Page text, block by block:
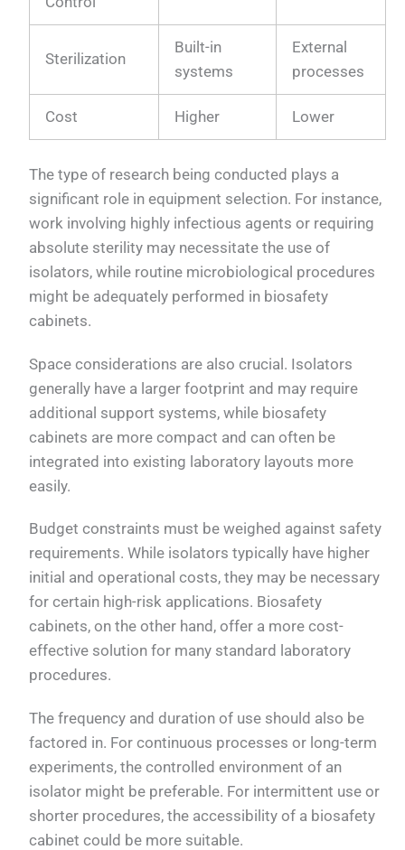
Sterilization
Built-in
systems
External
processes
Cost Higher Lower
The type of research being conducted plays a
significant role in equipment selection. For instance,
work involving highly infectious agents or requiring
absolute sterility may necessitate the use of
isolators, while routine microbiological procedures
might be adequately performed in biosafety
cabinets.
Space considerations are also crucial. Isolators
generally have a larger footprint and may require
additional support systems, while biosafety
cabinets are more compact and can often be
integrated into existing laboratory layouts more
easily.
Budget constraints must be weighed against safety
requirements. While isolators typically have higher
initial and operational costs, they may be necessary
for certain high-risk applications. Biosafety
cabinets, on the other hand, offer a more cost-
effective solution for many standard laboratory
procedures.
The frequency and duration of use should also be
factored in. For continuous processes or long-term
experiments, the controlled environment of an
isolator might be preferable. For intermittent use or
shorter procedures, the accessibility of a biosafety
cabinet could be more suitable.